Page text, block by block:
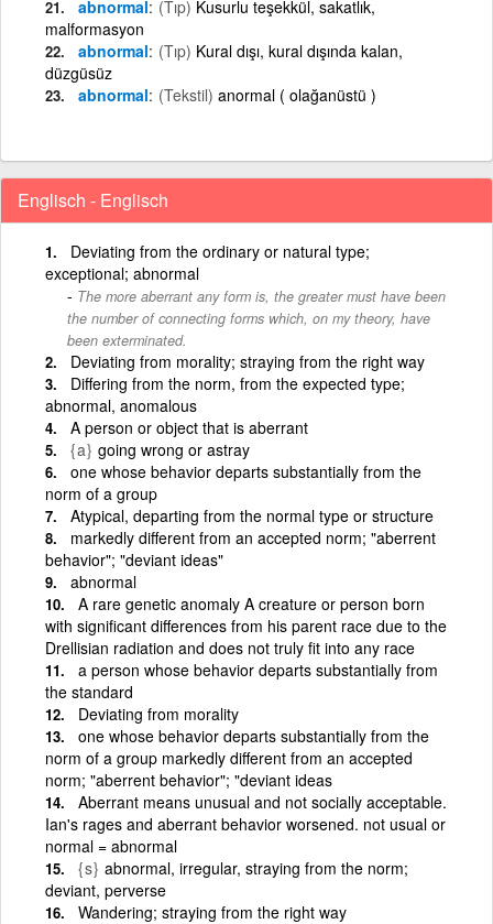
abnormal (Tıp) Kusurlu teşekkül, sakatlık,
malformasyon
abnormal (Tıp) Kural dışı, kural dışında kalan,
düzgüsüz
abnormal (Tekstil) anormal ( olağanüstü )
Englisch - Englisch
Deviating from the ordinary or natural type;
exceptional; abnormal
The more aberrant any form is, the greater must have been
the number of connecting forms which, on my theory, have
been exterminated.
Deviating from morality; straying from the right way
Differing from the norm, from the expected type;
abnormal, anomalous
A person or object that is aberrant
{a} going wrong or astray
one whose behavior departs substantially from the
norm of a group
Atypical, departing from the normal type or structure
markedly different from an accepted norm; "aberrent
behavior"; "deviant ideas"
abnormal
A rare genetic anomaly A creature or person born
with significant differences from his parent race due to the
Drellisian radiation and does not truly fit into any race
a person whose behavior departs substantially from
the standard
Deviating from morality
one whose behavior departs substantially from the
norm of a group markedly different from an accepted
norm; "aberrent behavior"; "deviant ideas
Aberrant means unusual and not socially acceptable.
Ian's rages and aberrant behavior worsened. not usual or
normal = abnormal
{s} abnormal, irregular, straying from the norm;
deviant, perverse
Wandering; straying from the right way